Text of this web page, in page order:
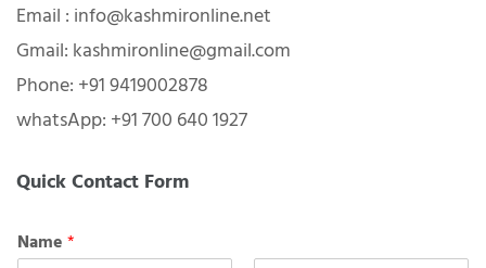
Email : info@kashmironline.net
Gmail: kashmironline@gmail.com
Phone: +91 9419002878
whatsApp: +91 700 640 1927
Quick Contact Form
Name*